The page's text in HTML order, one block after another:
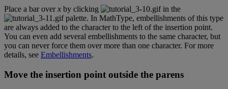
Place a bar over x by clicking in the
palette. In MathType, embellishments of this type
are always added to the character to the left of the insertion point.
You can even add several embellishments to the same character, but
you can never force them over more than one character. For more
details, see Embellishments.
Move the insertion point outside the parens